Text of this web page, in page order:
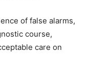
of false alarms,
course,
care on